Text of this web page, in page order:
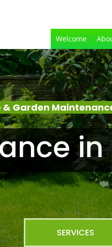
Welcome
Garden
SERVICES